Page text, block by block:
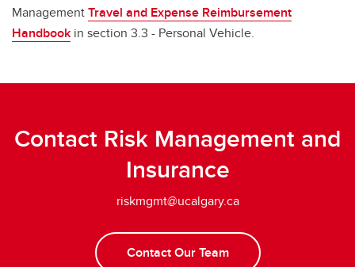
ManagementTravel and Expense Reimbursement
Handbook in section 3.3 - Personal Vehicle.
Contact Risk Management and
Insurance
riskmgmt@ucalgary.ca
Contact Our Team